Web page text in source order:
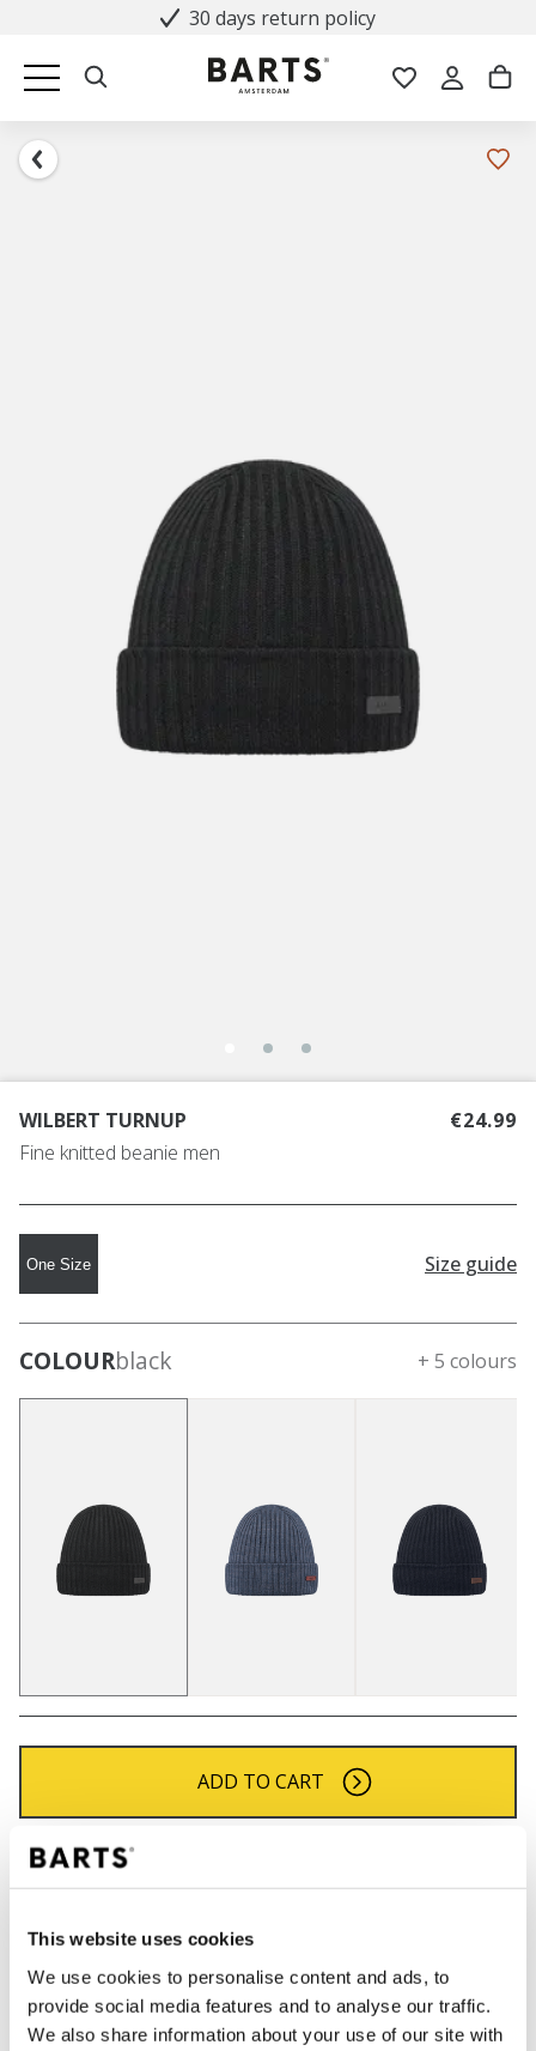
This website uses cookies
We use cookies to personalise content and ads, to
provide social media features and to analyse our traffic.
We also share information about your use of our site with
30 days return policy
WILBERT TURNUP
Fine knitted beanie men
€24.99
One Size Size guide
COLOURblack + 5 colours
ADD TO CART
Orders placed on weekdays before 12:00 am CET,
will be shipped the same day
Netherlands
30 days return policy